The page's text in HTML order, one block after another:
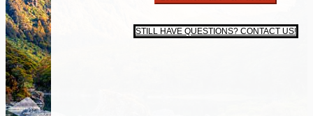
STILL HAVE QUESTIONS? CONTACT US!